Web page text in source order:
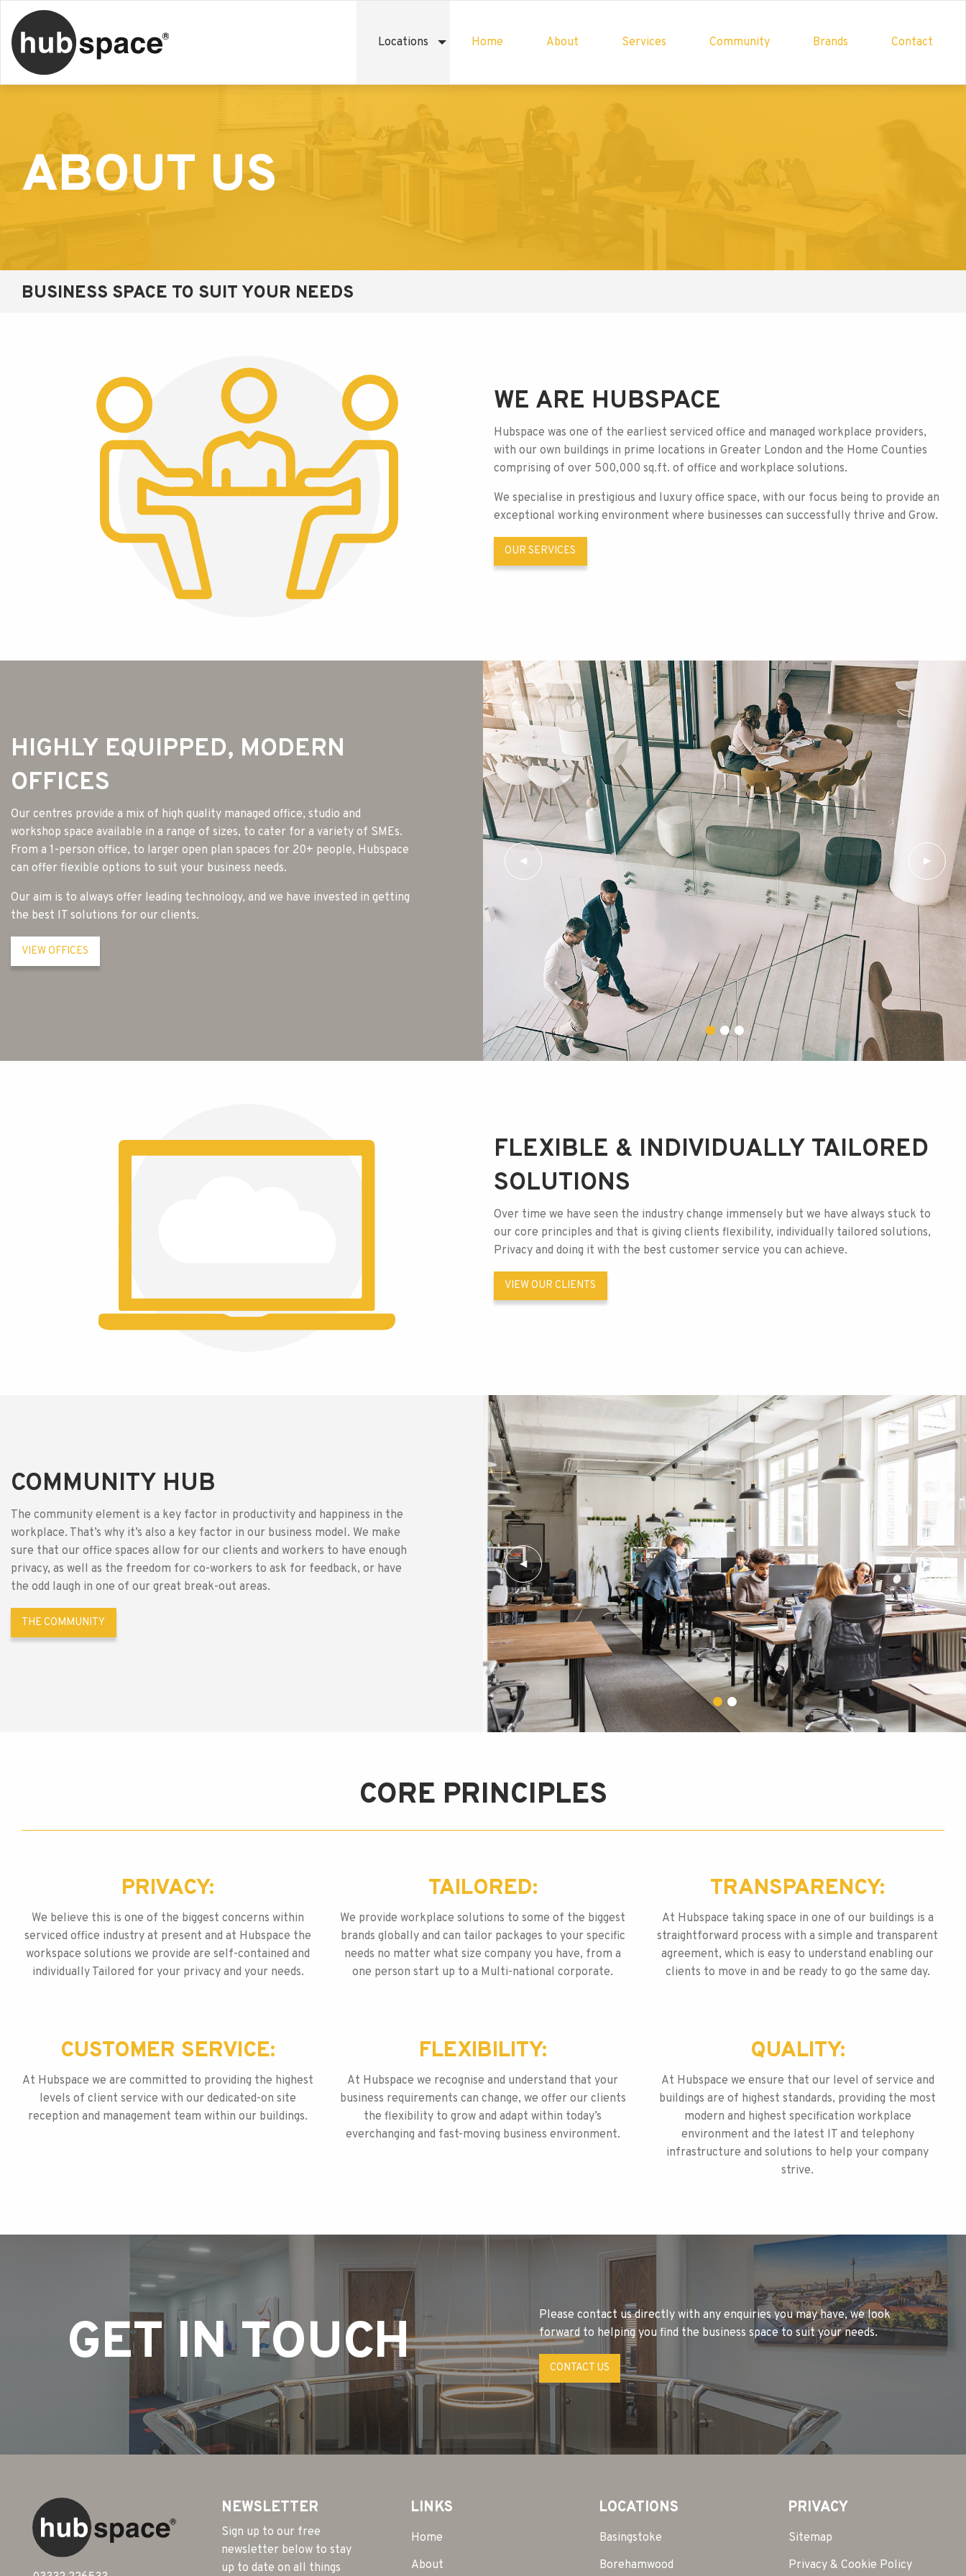
Locations Home About Services Community Brands Contact
ABOUT US
BUSINESS SPACE TO SUIT YOUR NEEDS
WE ARE HUBSPACE
Hubspace was one of the earliest serviced office and managed workplace providers,
with our own buildings in prime locations in Greater London and the Home Counties
comprising of over 500,000 sq.ft. of office and workplace solutions.
We specialise in prestigious and luxury office space, with our focus being to provide an
exceptional working environment where businesses can successfully thrive and Grow.
OUR SERVICES
HIGHLY EQUIPPED, MODERN
OFFICES
Our centres provide a mix of high quality managed office, studio and
workshop space available in a range of sizes, to cater for a variety of SMEs.
From a 1-person office, to larger open plan spaces for 20+ people, Hubspace
can offer flexible options to suit your business needs.
Our aim is to always offer leading technology, and we have invested in getting
the best IT solutions for our clients.
VIEW OFFICES
FLEXIBLE & INDIVIDUALLY TAILORED
SOLUTIONS
Over time we have seen the industry change immensely but we have always stuck to
our core principles and that is giving clients flexibility, individually tailored solutions,
Privacy and doing it with the best customer service you can achieve.
VIEW OUR CLIENTS
COMMUNITY HUB
The community element is a key factor in productivity and happiness in the
workplace. That’s why it’s also a key factor in our business model. We make
sure that our office spaces allow for our clients and workers to have enough
privacy, as well as the freedom for co-workers to ask for feedback, or have
the odd laugh in one of our great break-out areas.
THE COMMUNITY
CORE PRINCIPLES
PRIVACY:
We believe this is one of the biggest concerns within
serviced office industry at present and at Hubspace the
workspace solutions we provide are self-contained and
individually Tailored for your privacy and your needs.
TAILORED:
We provide workplace solutions to some of the biggest
brands globally and can tailor packages to your specific
needs no matter what size company you have, from a
one person start up to a Multi-national corporate.
TRANSPARENCY:
At Hubspace taking space in one of our buildings is a
straightforward process with a simple and transparent
agreement, which is easy to understand enabling our
clients to move in and be ready to go the same day.
CUSTOMER SERVICE:
At Hubspace we are committed to providing the highest
levels of client service with our dedicated-on site
reception and management team within our buildings.
FLEXIBILITY:
At Hubspace we recognise and understand that your
business requirements can change, we offer our clients
the flexibility to grow and adapt within today’s
everchanging and fast-moving business environment.
QUALITY:
At Hubspace we ensure that our level of service and
buildings are of highest standards, providing the most
modern and highest specification workplace
environment and the latest IT and telephony
infrastructure and solutions to help your company
strive.
GET IN TOUCH
Please contact us directly with any enquiries you may have, we look
forward to helping you find the business space to suit your needs.
CONTACT US
NEWSLETTER
Sign up to our free
newsletter below to stay
up to date on all things
LINKS
Home
About
LOCATIONS
Basingstoke
Borehamwood
PRIVACY
Sitemap
Privacy & Cookie Policy